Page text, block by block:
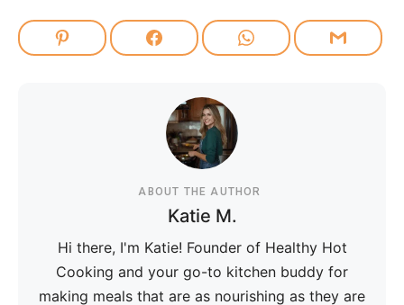
ABOUT THE AUTHOR
Katie M.
Hi there, I'm Katie! Founder of Healthy Hot
Cooking and your go-to kitchen buddy for
making meals that are as nourishing as they are